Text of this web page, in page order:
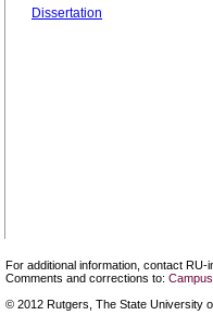
Dissertation
For additional information, contact
Comments and corrections to:
© 2012 Rutgers, The State University